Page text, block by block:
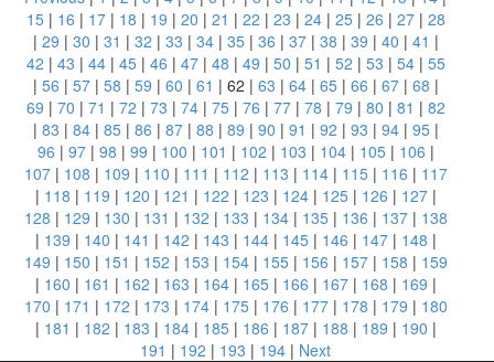
15| 16 | 17| 18 | 19 | 20 | 21 | 22 | 23 | 24| 25| 26 | 27| 28
| 29 | 30 | 31 | 32 | 33 | 34| 35| 36 | 37| 38 | 39 | 40 | 41 |
42 | 43 | 44| 45| 46 | 47| 48 | 49 | 50 | 51 | 52 | 53 | 54| 55
| 56 | 57| 58 | 59 | 60 | 61 | 62 | 63 | 64| 65| 66 | 67| 68 |
69 | 70 | 71 | 72 | 73 | 74| 75| 76 | 77| 78 | 79 | 80 | 81 | 82
| 83 | 84| 85| 86 | 87| 88 | 89 | 90 | 91 | 92 | 93 | 94| 95|
96 | 97| 98 | 99 | 100 | 101 | 102 | 103 | 104| 105| 106 |
107| 108 | 109 | 110 | 111 | 112 | 113 | 114| 115| 116 | 117
| 118 | 119 | 120 | 121 | 122 | 123 | 124| 125| 126 | 127|
128 | 129 | 130 | 131 | 132 | 133 | 134| 135| 136 | 137| 138
| 139 | 140 | 141 | 142 | 143 | 144| 145| 146 | 147| 148 |
149 | 150 | 151 | 152 | 153 | 154| 155| 156 | 157| 158 | 159
| 160 | 161 | 162 | 163 | 164| 165| 166 | 167| 168 | 169 |
170 | 171 | 172 | 173 | 174| 175| 176 | 177| 178 | 179 | 180
| 181 | 182 | 183 | 184| 185| 186 | 187| 188 | 189 | 190 |
191 | 192 | 193 | 194 | Next